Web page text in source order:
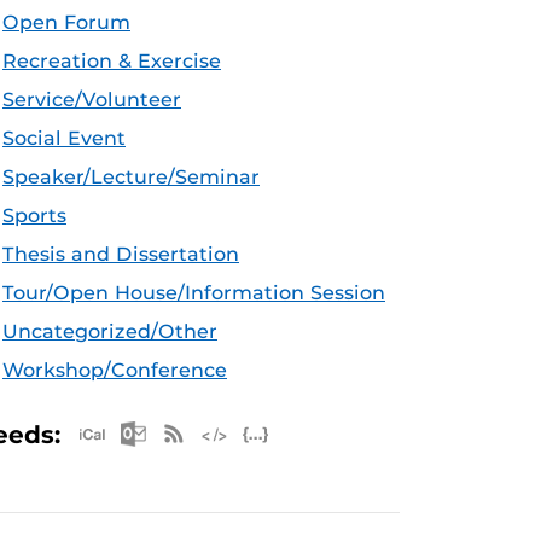
Open Forum
Recreation & Exercise
Service/Volunteer
Social Event
Speaker/Lecture/Seminar
Sports
Thesis and Dissertation
Tour/Open House/Information Session
Uncategorized/Other
Workshop/Conference
Apple iCal Feed (ICS)
Microsoft Outlook Feed (ICS)
RSS Feed